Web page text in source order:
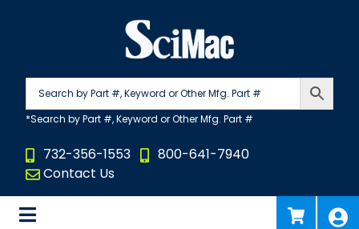
732-356-1553
800-641-7940
Contact Us